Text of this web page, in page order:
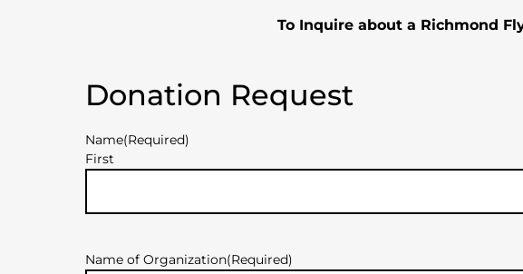
To Inquire about a Richmond
Donation Request
Name(Required)
First
Name of Organization(Required)